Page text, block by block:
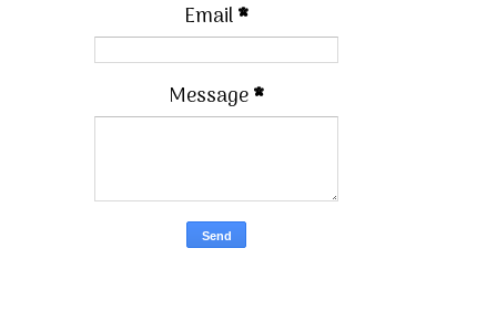
Email*
Message*